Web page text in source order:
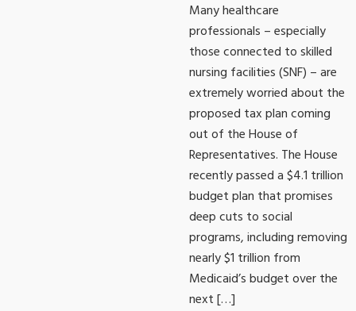
Many healthcare
professionals – especially
those connected to skilled
nursing facilities (SNF) – are
extremely worried about the
proposed tax plan coming
out of the House of
Representatives. The House
recently passed a $4.1 trillion
budget plan that promises
deep cuts to social
programs, including removing
nearly $1 trillion from
Medicaid’s budget over the
next […]